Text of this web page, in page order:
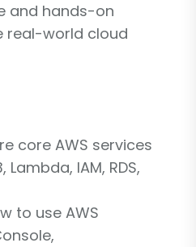
and hands-on
real-world cloud
core AWS services
Lambda, IAM, RDS,
to use AWS